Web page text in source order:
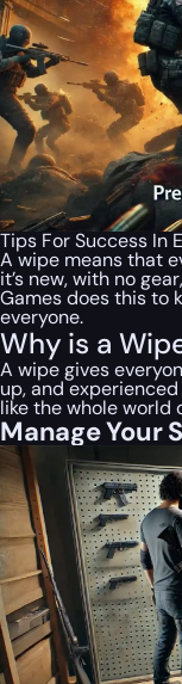
Tips For Success In
A wipe means that
it’s new, with no
Games does this to
everyone.
Why is a
A wipe gives
up, and
like the whole world
Manage Your